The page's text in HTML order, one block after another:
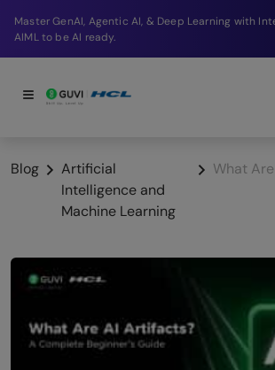
Break into a high-paying SDE role at a top product
company in just 9 months.
Blog
Artificial
Intelligence and
Machine Learning